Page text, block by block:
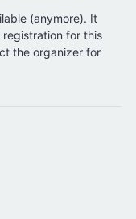
(anymore). It
for this
the organizer for